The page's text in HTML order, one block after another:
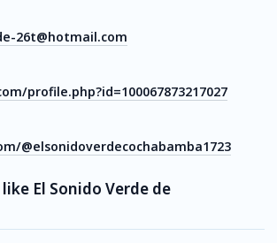
26t@hotmail.com
profile.php?id=100067873217027
@elsonidoverdecochabamba1723
El Sonido Verde de